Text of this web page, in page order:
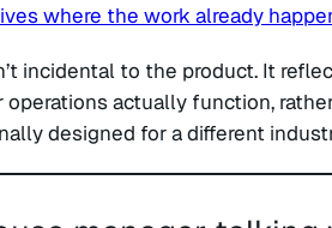
where the work already
incidental to the product. It
operations actually function,
designed for a different